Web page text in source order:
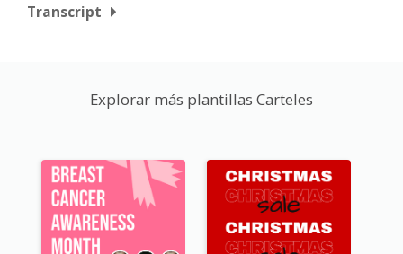
Transcript
Explorar más plantillas Carteles